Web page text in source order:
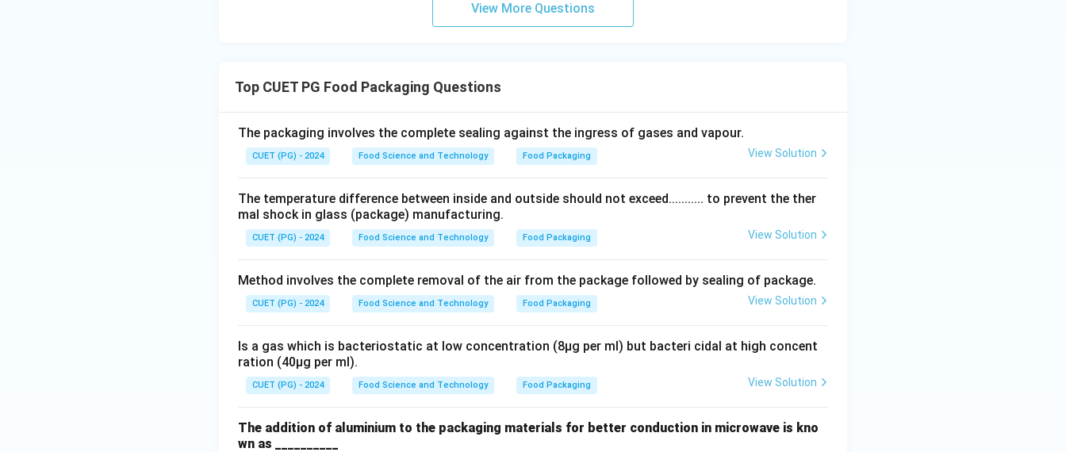
View More Questions
Top CUET PG Food Packaging Questions
The packaging involves the complete sealing against the ingress of gases and vapour.
CUET (PG) - 2024 Food Science and Technology Food Packaging View Solution
The temperature difference between inside and outside should not exceed........... to prevent the ther
mal shock in glass (package) manufacturing.
CUET (PG) - 2024 Food Science and Technology Food Packaging View Solution
Method involves the complete removal of the air from the package followed by sealing of package.
CUET (PG) - 2024 Food Science and Technology Food Packaging View Solution
Is a gas which is bacteriostatic at low concentration (8µg per ml) but bacteri cidal at high concent
ration (40µg per ml).
CUET (PG) - 2024 Food Science and Technology Food Packaging View Solution
The addition of aluminium to the packaging materials for better conduction in microwave is kno
wn as __________